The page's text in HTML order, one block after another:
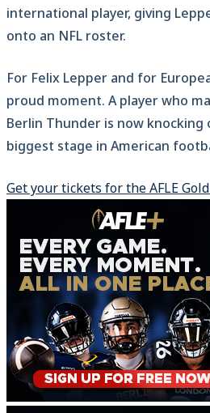
international player, giving
onto an NFL roster.
For Felix Lepper and for
proud moment. A player who
Berlin Thunder is now
biggest stage in American
Get your tickets for the AFLE